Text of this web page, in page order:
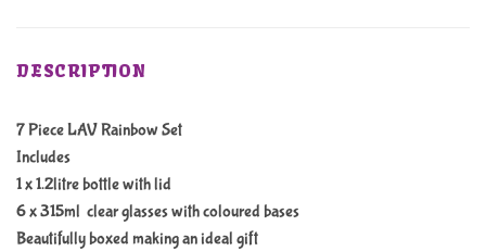
DESCRIPTION
7 Piece LAV Rainbow Set
Includes
1 x 1.2litre bottle with lid
6 x 315ml clear glasses with coloured bases
Beautifully boxed making an ideal gift